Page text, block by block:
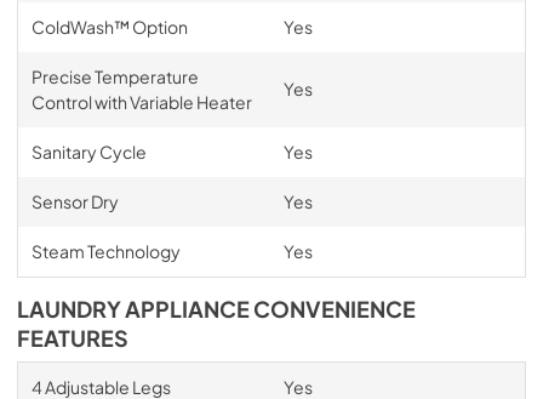
ColdWash™ Option Yes
Precise Temperature
Control with Variable Heater
Yes
Sanitary Cycle Yes
Sensor Dry Yes
Steam Technology Yes
LAUNDRY APPLIANCE CONVENIENCE
FEATURES
4 Adjustable Legs Yes